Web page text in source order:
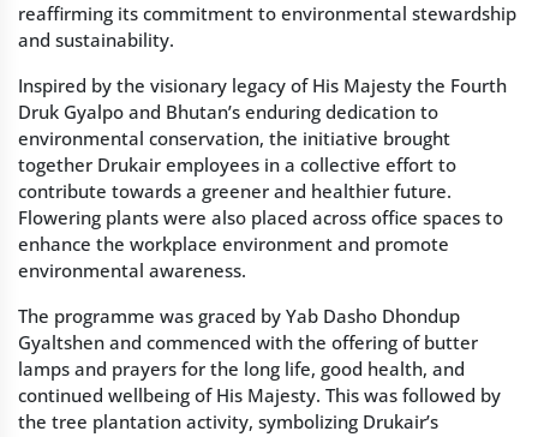
reaffirming its commitment to environmental stewardship
and sustainability.
Inspired by the visionary legacy of His Majesty the Fourth
Druk Gyalpo and Bhutan’s enduring dedication to
environmental conservation, the initiative brought
together Drukair employees in a collective effort to
contribute towards a greener and healthier future.
Flowering plants were also placed across office spaces to
enhance the workplace environment and promote
environmental awareness.
The programme was graced by Yab Dasho Dhondup
Gyaltshen and commenced with the offering of butter
lamps and prayers for the long life, good health, and
continued wellbeing of His Majesty. This was followed by
the tree plantation activity, symbolizing Drukair’s